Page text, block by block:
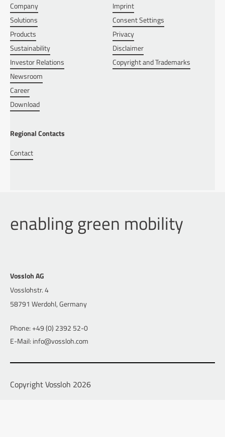
Company
Solutions
Products
Sustainability
Investor Relations
Newsroom
Career
Download
Imprint
Consent Settings
Privacy
Disclaimer
Copyright and Trademarks
Regional Contacts
Contact
enabling green mobility
Vossloh AG
Vosslohstr. 4
58791 Werdohl, Germany
Phone: +49 (0) 2392 52-0
E-Mail: info@vossloh.com
Copyright Vossloh 2026